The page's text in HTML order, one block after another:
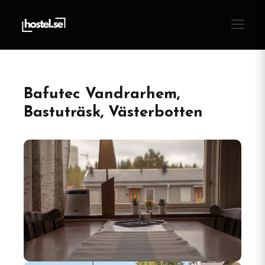
Bafutec Vandrarhem,
Bastuträsk, Västerbotten